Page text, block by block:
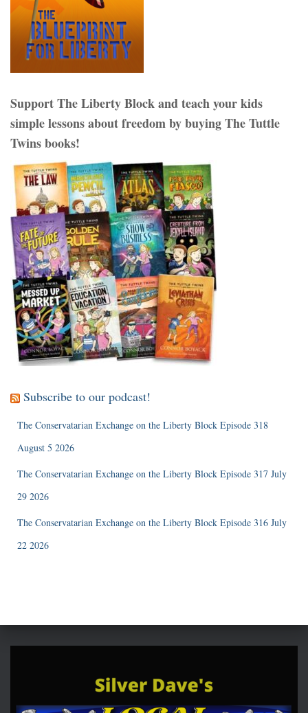
Support The Liberty Block and teach your kids
simple lessons about freedom by buying The Tuttle
Twins books!
Subscribe to our podcast!
The Conservatarian Exchange on the Liberty Block Episode 318
August 5 2026
The Conservatarian Exchange on the Liberty Block Episode 317 July
29 2026
The Conservatarian Exchange on the Liberty Block Episode 316 July
22 2026